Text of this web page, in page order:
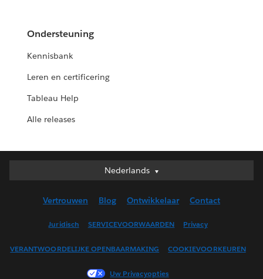
Ondersteuning
Kennisbank
Leren en certificering
Tableau Help
Alle releases
Nederlands
Nederlands
English (UK)
Français (Canada)
Français (France)
Vertrouwen Blog Ontwikkelaar Contact
Juridisch SERVICEVOORWAARDEN Privacy
VERANTWOORDELIJKE OPENBAARMAKING COOKIEVOORKEUREN
Uw Privacyopties